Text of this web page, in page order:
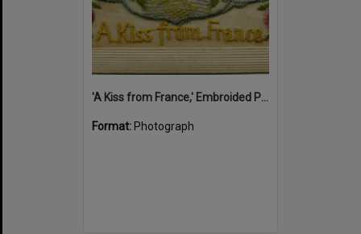
'A Kiss from France,' Embroided Postcard, Noosa's War Front Exhibition, Noosaville Library, Noosaville, 20 November 2015
Format: Photograph